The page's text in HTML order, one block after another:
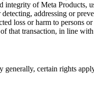
of Meta Products,
addressing or
loss or harm to persons
that transaction, in line
certain rights